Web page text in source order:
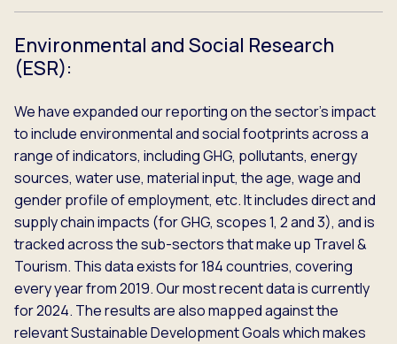
Environmental and Social Research
(ESR):
We have expanded our reporting on the sector’s impact
to include environmental and social footprints across a
range of indicators, including GHG, pollutants, energy
sources, water use, material input, the age, wage and
gender profile of employment, etc. It includes direct and
supply chain impacts (for GHG, scopes 1, 2 and 3), and is
tracked across the sub-sectors that make up Travel &
Tourism. This data exists for 184 countries, covering
every year from 2019. Our most recent data is currently
for 2024. The results are also mapped against the
relevant Sustainable Development Goals which makes